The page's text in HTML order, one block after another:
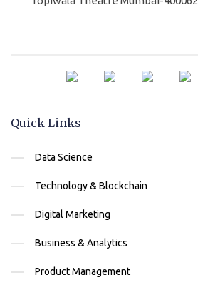
Quick Links
Data Science
Technology & Blockchain
Digital Marketing
Business & Analytics
Product Management